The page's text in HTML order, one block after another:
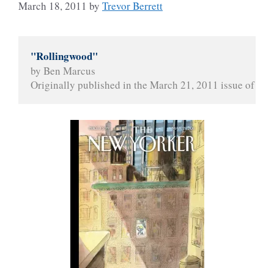
March 18, 2011 by Trevor Berrett
"Rollingwood"
by Ben Marcus
Originally published in the March 21, 2011 issue of